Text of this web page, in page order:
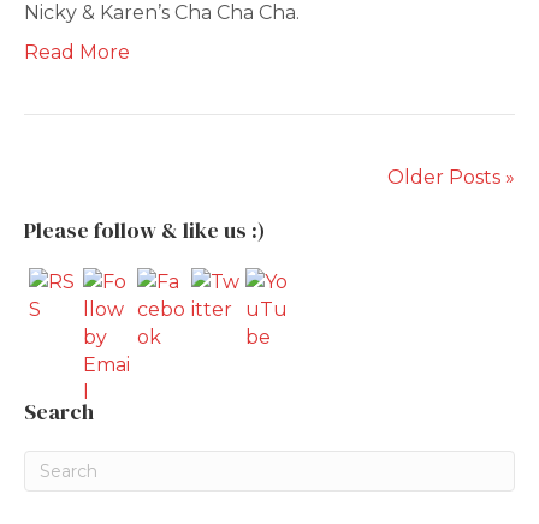
Nicky & Karen’s Cha Cha Cha.
Read More
Older Posts »
Please follow & like us :)
Search